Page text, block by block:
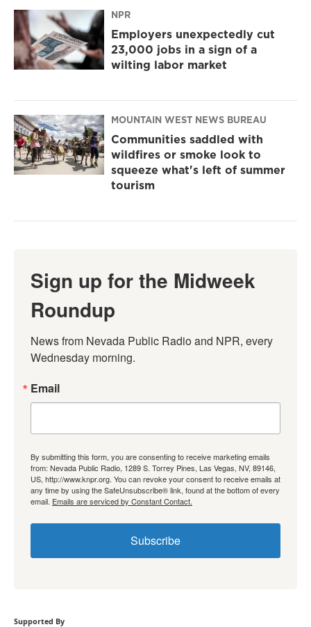
NPR
Employers unexpectedly cut
23,000 jobs in a sign of a
wilting labor market
MOUNTAIN WEST NEWS BUREAU
Communities saddled with
wildfires or smoke look to
squeeze what's left of summer
tourism
Sign up for the Midweek
Roundup
News from Nevada Public Radio and NPR, every
Wednesday morning.
Email
By submitting this form, you are consenting to receive marketing emails
from: Nevada Public Radio, 1289 S. Torrey Pines, Las Vegas, NV, 89146,
US, http://www.knpr.org. You can revoke your consent to receive emails at
any time by using the SafeUnsubscribe® link, found at the bottom of every
email. Emails are serviced by Constant Contact.
Subscribe
Supported By